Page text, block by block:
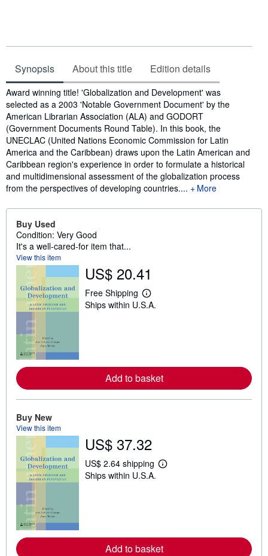
Synopsis About this title Edition details
Synopsis
Award winning title! 'Globalization and Development' was
selected as a 2003 'Notable Government Document' by the
American Librarian Association (ALA) and GODORT
(Government Documents Round Table). In this book, the
UNECLAC (United Nations Economic Commission for Latin
America and the Caribbean) draws upon the Latin American and
Caribbean region's experience in order to formulate a historical
and multidimensional assessment of the globalization process
from the perspectives of developing countries.... More
Buy Used
Condition: Very Good
It's a well-cared-for item that...
View this item
US$ 20.41
Free Shipping
L
e
e
a
i
p
i
n
Ships within U.S.A.
Add to basket
Buy New
View this item
US$ 37.32
US$ 2.64 shipping
L
e
a
Ships within U.S.A.
Add to basket